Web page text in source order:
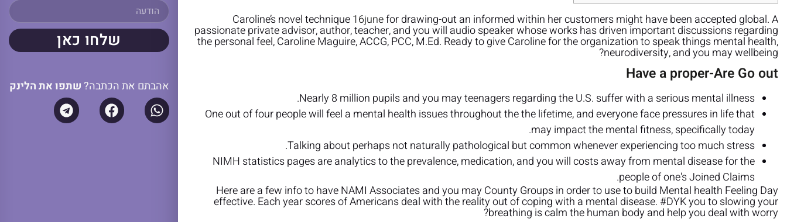
Caroline’s novel technique16junefor drawing-out an informed within her customers might have been accepted global. A
passionate private advisor, author, teacher, and you will audio speaker whose works has driven important discussions regarding
the personal feel, Caroline Maguire, ACCG, PCC, M.Ed. Ready to give Caroline for the organization to speak things mental health,
neurodiversity, and you may wellbeing?
Have a proper-Are Go out
Nearly 8 million pupils and you may teenagers regarding the U.S. suffer with a serious mental illness.
One out of four people will feel a mental health issues throughout the the lifetime, and everyone face pressures in life that
may impact the mental fitness, specifically today.
Talking about perhaps not naturally pathological but common whenever experiencing too much stress.
NIMH statistics pages are analytics to the prevalence, medication, and you will costs away from mental disease for the
people of one's Joined Claims.
Here are a few info to have NAMI Associates and you may County Groups in order to use to build Mental health Feeling Day
effective. Each year scores of Americans deal with the reality out of coping with a mental disease. #DYK you to slowing your
breathing is calm the human body and help you deal with worry?
שלחו כאן
אהבתם את הכתבה?שתפו את הלינק